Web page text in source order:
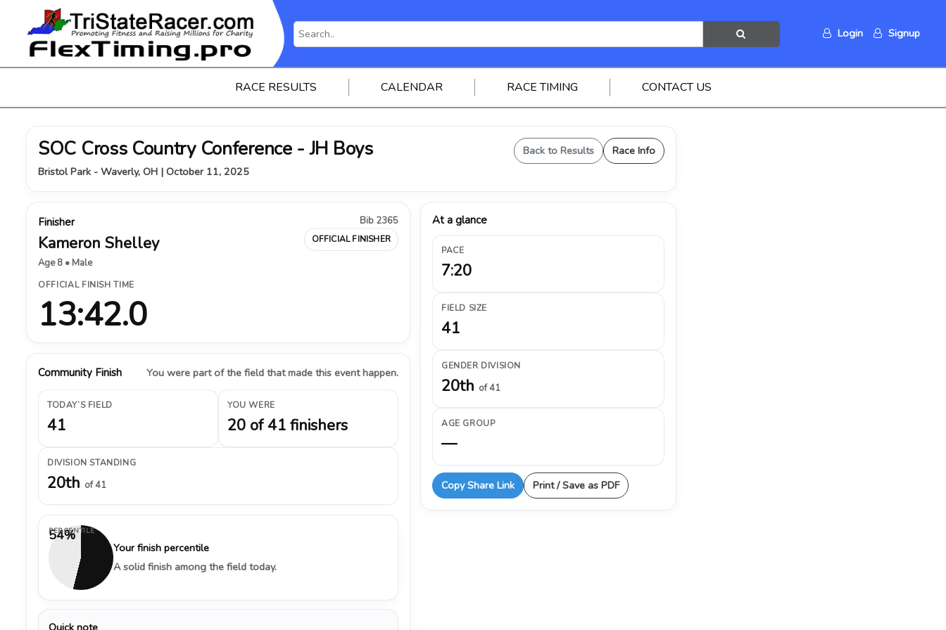
Login Signup
RACE RESULTS CALENDAR RACE TIMING CONTACT US
SOC Cross Country Conference - JH Boys
Bristol Park - Waverly, OH | October 11, 2025
Back to Results Race Info
Finisher
Kameron Shelley
Age 8 • Male
Bib 2365
OFFICIAL FINISHER
OFFICIAL FINISH TIME
13:42.0
Community Finish You were part of the field that made this event happen.
TODAY’S FIELD
41
YOU WERE
20 of 41 finishers
DIVISION STANDING
20th of 41
54%
PERCENTILE
Your finish percentile
A solid finish among the field today.
Quick note
At a glance
PACE
7:20
FIELD SIZE
41
GENDER DIVISION
20th of 41
AGE GROUP
—
Copy Share Link Print / Save as PDF